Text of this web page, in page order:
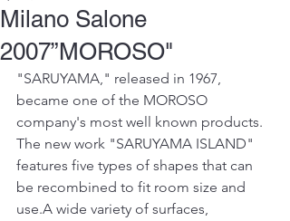
Milano Salone
2007”MOROSO"
"SARUYAMA," released in 1967,
became one of the MOROSO
company's most well known products.
The new work "SARUYAMA ISLAND"
features five types of shapes that can
be recombined to fit room size and
use.A wide variety of surfaces,